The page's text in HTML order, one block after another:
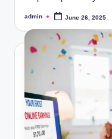
Posted
admin June 26, 2025